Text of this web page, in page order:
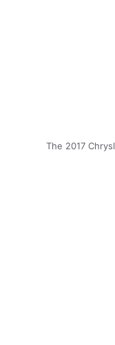
The 2017